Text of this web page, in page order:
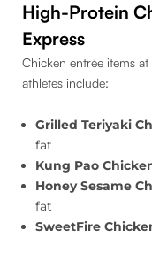
High-Protein
Express
Chicken entrée items
athletes include:
Grilled Teriyaki
fat
Kung Pao
Honey Sesame
fat
SweetFire